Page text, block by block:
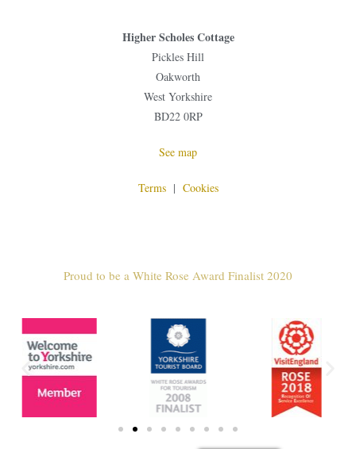
Higher Scholes Cottage
Pickles Hill
Oakworth
West Yorkshire
BD22 0RP
See map
Terms| Cookies
Proud to be a White Rose Award Finalist 2020